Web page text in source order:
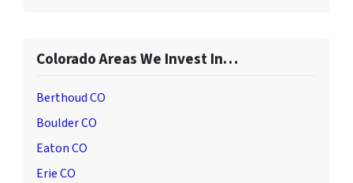
Colorado Areas We Invest In…
Berthoud CO
Boulder CO
Eaton CO
Erie CO